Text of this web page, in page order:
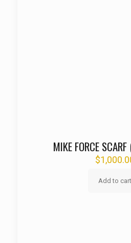
MIKE FORCE
$
Add to cart